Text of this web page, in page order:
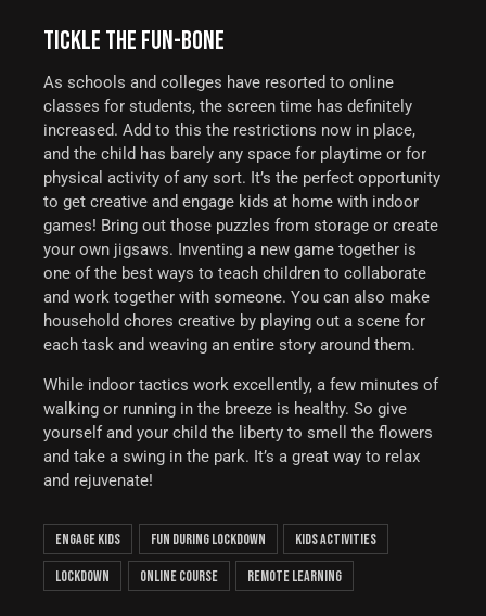
TICKLE THE FUN-BONE
As schools and colleges have resorted to online
classes for students, the screen time has definitely
increased. Add to this the restrictions now in place,
and the child has barely any space for playtime or for
physical activity of any sort. It’s the perfect opportunity
to get creative and engage kids at home with indoor
games! Bring out those puzzles from storage or create
your own jigsaws. Inventing a new game together is
one of the best ways to teach children to collaborate
and work together with someone. You can also make
household chores creative by playing out a scene for
each task and weaving an entire story around them.
While indoor tactics work excellently, a few minutes of
walking or running in the breeze is healthy. So give
yourself and your child the liberty to smell the flowers
and take a swing in the park. It’s a great way to relax
and rejuvenate!
engage kids fun during lockdown
kids activities
lockdown
online course remote learning